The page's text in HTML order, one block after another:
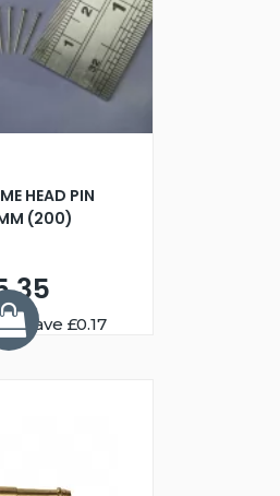
HEAD PIN
(200)
Save £0.17